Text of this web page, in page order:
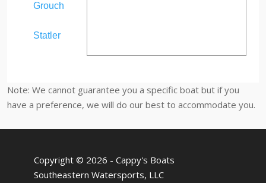
Grouch
Statler
Note: We cannot guarantee you a specific boat but if you
have a preference, we will do our best to accommodate you.
Copyright © 2026 - Cappy's Boats
Southeastern Watersports, LLC